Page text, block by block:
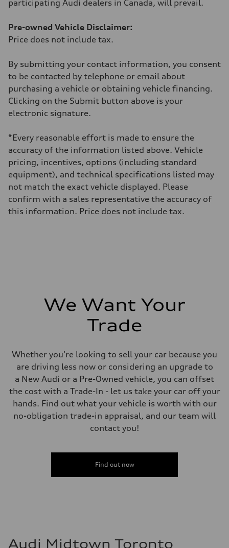
Fuel consumption - combined
participating Audi dealers in Canada, will prevail.
Pre-owned Vehicle Disclaimer:
Price does not include tax.
By submitting your contact information, you consent
to be contacted by telephone or email about
purchasing a vehicle or obtaining vehicle financing.
Clicking on the Submit button above is your
electronic signature.
*Every reasonable effort is made to ensure the
accuracy of the information listed above. Vehicle
pricing, incentives, options (including standard
equipment), and technical specifications listed may
not match the exact vehicle displayed. Please
confirm with a sales representative the accuracy of
this information. Price does not include tax.
We Want Your
Trade
Whether you're looking to sell your car because you
are driving less now or considering an upgrade to
a New Audi or a Pre-Owned vehicle, you can offset
the cost with a Trade-In - let us take your car off your
hands. Find out what your vehicle is worth with our
no-obligation trade-in appraisal, and our team will
contact you!
Find out now
Audi Midtown Toronto